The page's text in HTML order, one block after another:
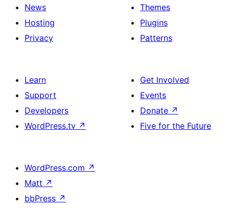
News
Hosting
Privacy
Themes
Plugins
Patterns
Learn
Support
Developers
WordPress.tv ↗
Get Involved
Events
Donate ↗
Five for the Future
WordPress.com ↗
Matt ↗
bbPress ↗